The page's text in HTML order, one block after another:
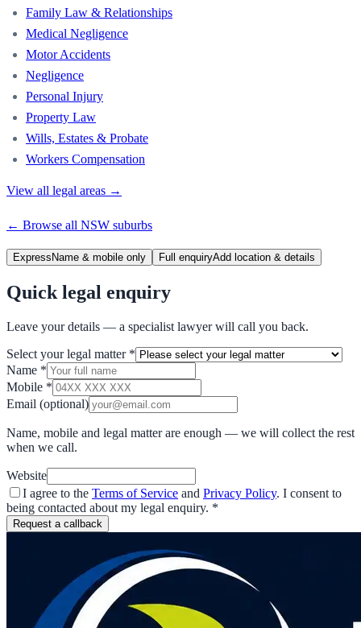
Family Law & Relationships
Medical Negligence
Motor Accidents
Negligence
Personal Injury
Property Law
Wills, Estates & Probate
Workers Compensation
View all legal areas →
← Browse all NSW suburbs
Express Name & mobile only Full enquiryAdd location & details
Quick legal enquiry
Leave your details — a specialist lawyer will call you back.
Select your legal matter *
Name *
Mobile *
Email (optional)
Name, mobile and legal matter are enough — we will collect the rest
when we call.
Website
I agree to the Terms of Service and Privacy Policy. I consent to
being contacted about my legal enquiry. *
Request a callback